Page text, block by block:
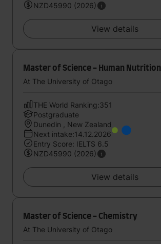
NZD45990 (2026)
View details
Master of Science - Human Nutrition
At The University of Otago
THE World Ranking:351
Postgraduate
Dunedin , New Zealand
Next intake:14.12.2026
Entry Score: IELTS 6.5
NZD45990 (2026)
View details
Master of Science - Chemistry
At The University of Otago